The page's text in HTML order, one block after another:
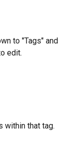
to "Tags" and
edit.
within that tag.